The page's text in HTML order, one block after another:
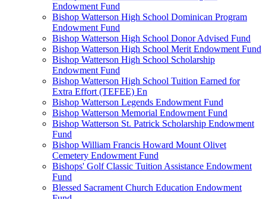
Endowment Fund
Bishop Watterson High School Dominican Program
Endowment Fund
Bishop Watterson High School Donor Advised Fund
Bishop Watterson High School Merit Endowment Fund
Bishop Watterson High School Scholarship
Endowment Fund
Bishop Watterson High School Tuition Earned for
Extra Effort (TEFEE) En
Bishop Watterson Legends Endowment Fund
Bishop Watterson Memorial Endowment Fund
Bishop Watterson St. Patrick Scholarship Endowment
Fund
Bishop William Francis Howard Mount Olivet
Cemetery Endowment Fund
Bishops' Golf Classic Tuition Assistance Endowment
Fund
Blessed Sacrament Church Education Endowment